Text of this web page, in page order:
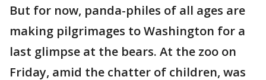
But for now, panda-philes of all ages are
making pilgrimages to Washington for a
last glimpse at the bears. At the zoo on
Friday, amid the chatter of children, was